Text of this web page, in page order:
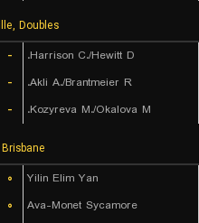
Doubles
-
Harrison C./Hewitt D.
-
Akli A./Brantmeier R.
- Kozyreva M./Okalova M.
۰
Yilin Elim Yan
۰
Ava-Monet Sycamore